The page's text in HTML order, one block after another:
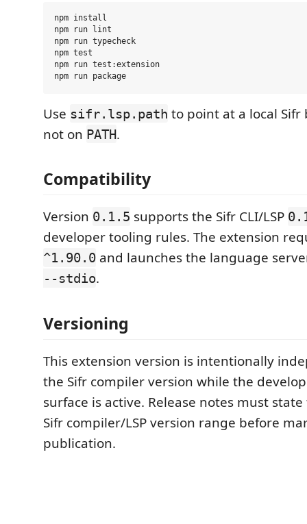
npm install
npm run lint
npm run typecheck
npm test
npm run test:extension
Use sifr.lsp.path to point at a local
not on PATH.
Compatibility
Version 0.1.5 supports the Sifr CLI/LSP
developer tooling rules. The extension
^1.90.0 and launches the language
--stdio.
Versioning
This extension version is intentionally
the Sifr compiler version while the
surface is active. Release notes must
Sifr compiler/LSP version range before
publication.